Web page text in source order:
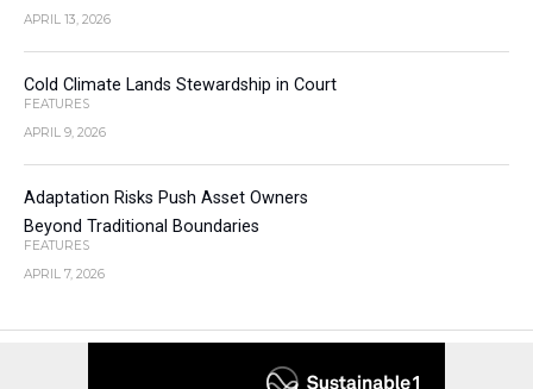
APRIL 13, 2026
Cold Climate Lands Stewardship in Court
FEATURES
APRIL 9, 2026
Adaptation Risks Push Asset Owners
Beyond Traditional Boundaries
FEATURES
APRIL 7, 2026